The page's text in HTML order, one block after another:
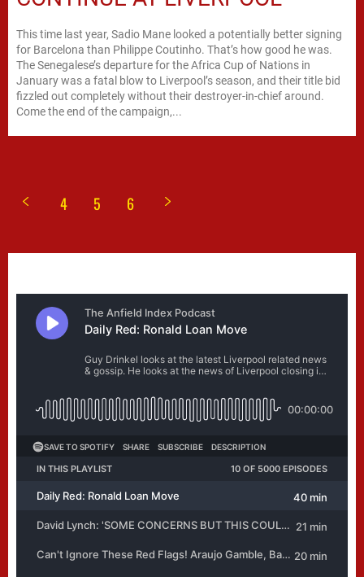
This time last year, Sadio Mane looked a potentially better signing
for Barcelona than Philippe Coutinho. That’s how good he was.
The Senegalese’s departure for the Africa Cup of Nations in
January was a fatal blow to Liverpool’s season, and their title bid
fizzled out completely without their destroyer-in-chief around.
Come the end of the campaign,...
4 5 6